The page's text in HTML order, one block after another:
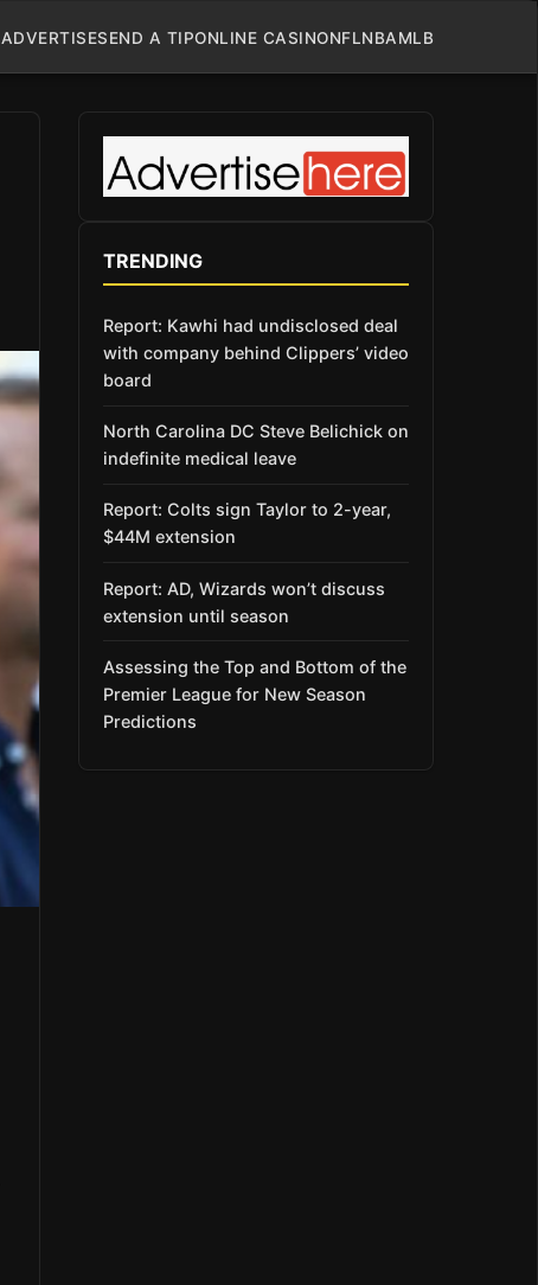
ADVERTISESEND A TIPONLINE CASINONFLNBAMLB
TRENDING
Report: Kawhi had undisclosed deal
with company behind Clippers’ video
board
North Carolina DC Steve Belichick on
indefinite medical leave
Report: Colts sign Taylor to 2-year,
$44M extension
Report: AD, Wizards won’t discuss
extension until season
Assessing the Top and Bottom of the
Premier League for New Season
Predictions